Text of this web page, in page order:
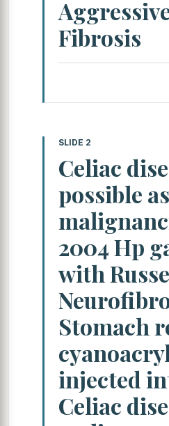
Fibrosis
SLIDE 2
Celiac
possible
2004 Hp
with
Stomach
injected
Celiac